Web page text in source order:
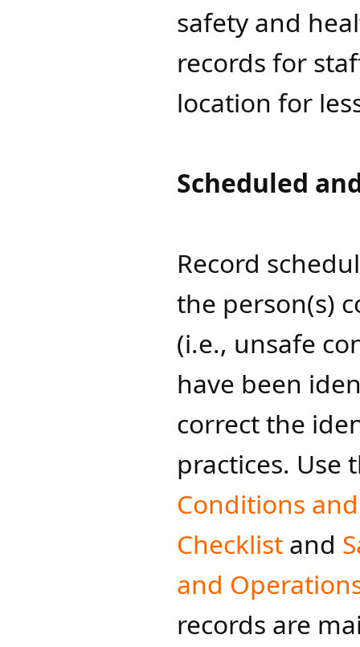
safety and
records for
location for
Scheduled
Record
the person(s)
(i.e., unsafe
have been
correct the
practices. Use
Conditions
Checklist and
and
records are